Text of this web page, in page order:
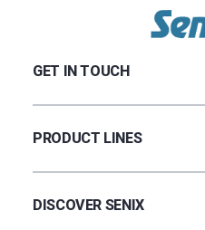
GET IN TOUCH
Terms & Conditions
Credit Application
PRODUCT LINES
Radar
DISCOVER SENIX